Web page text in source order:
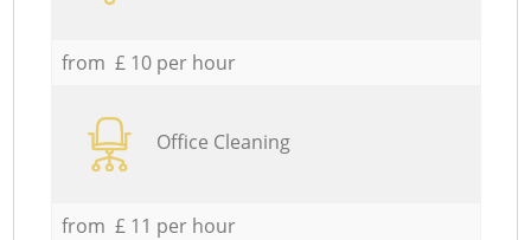
from £ 10 per hour
Office Cleaning
from £ 11 per hour